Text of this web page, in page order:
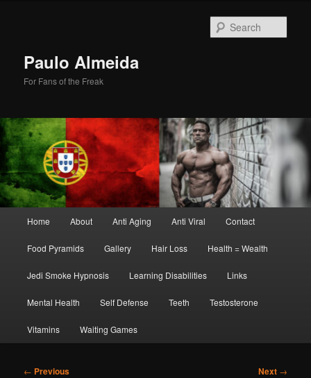
Paulo Almeida
For Fans of the Freak
Home About Anti Aging Anti Viral Contact
Food Pyramids Gallery Hair Loss Health = Wealth
Jedi Smoke Hypnosis Learning Disabilities Links
Mental Health Self Defense Teeth Testosterone
Vitamins Waiting Games
Post
← Previous Next →